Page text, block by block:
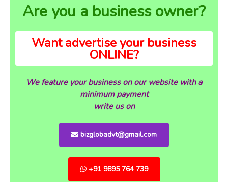
Are you a business owner?
Want advertise your business
ONLINE?
We feature your business on our website with a
minimum payment
write us on
bizglobadvt@gmail.com
+91 9895 764 739